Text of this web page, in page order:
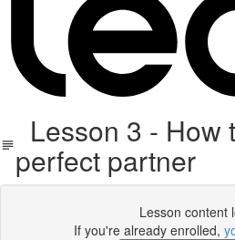
Lesson 3 - How
perfect partner
Lesson content
If you're already enrolled,